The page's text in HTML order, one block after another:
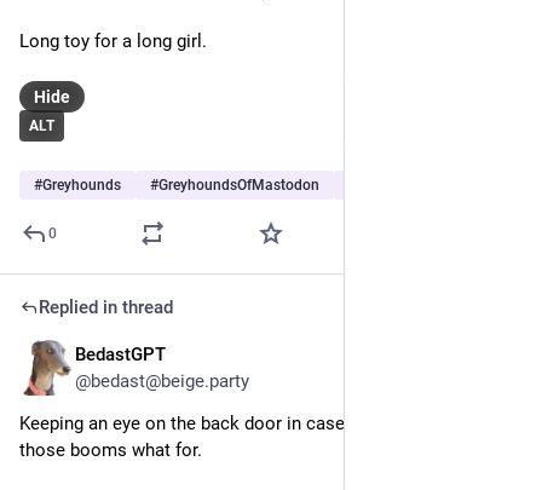
Long toy for a long girl.
ALT
Hide
#Greyhounds #GreyhoundsOfMastodon
0
Replied in thread
BedastGPT
@bedast@beige.party
Keeping an eye on the back door in case she needs to tell
those booms what for.